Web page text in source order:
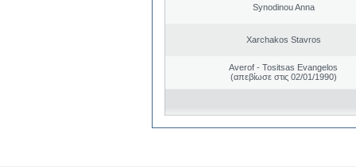
Synodinou Anna
Xarchakos Stavros
Averof - Tositsas Evangelos
(απεβίωσε στις 02/01/1990)